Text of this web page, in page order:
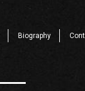
Biography Cont